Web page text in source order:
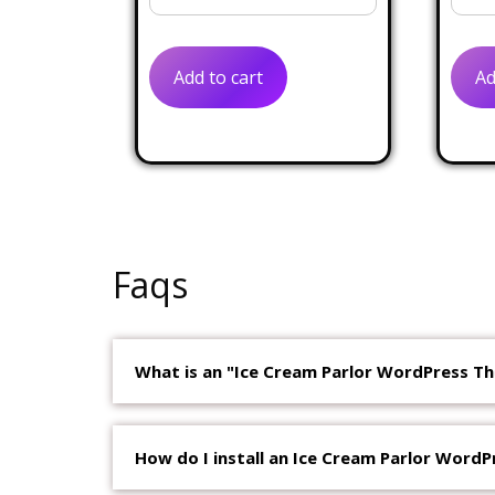
price
was:
$50.00.
price
Add to cart
Faqs
What is an "Ice Cream Parlor WordPress
How do I install an Ice Cream Parlor